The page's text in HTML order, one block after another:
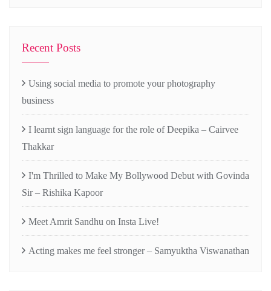
Recent Posts
Using social media to promote your photography
business
I learnt sign language for the role of Deepika – Cairvee
Thakkar
I'm Thrilled to Make My Bollywood Debut with Govinda
Sir – Rishika Kapoor
Meet Amrit Sandhu on Insta Live!
Acting makes me feel stronger – Samyuktha Viswanathan